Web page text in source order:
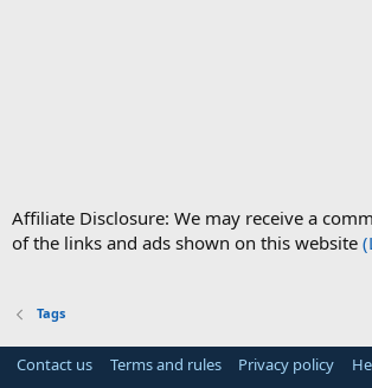
Affiliate Disclosure: We may receive a
of the links and ads shown on this website
Tags
Contact us Terms and rules Privacy policy